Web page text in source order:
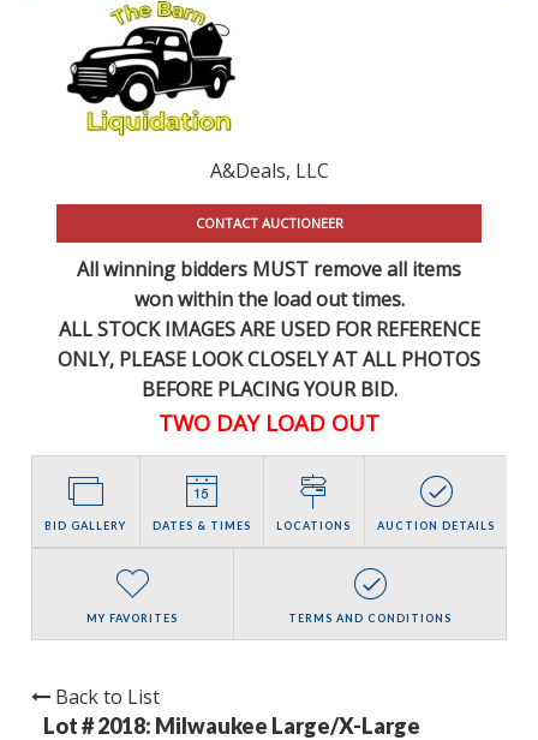
A&Deals, LLC
CONTACT AUCTIONEER
All winning bidders MUST remove all items
won within the load out times.
ALL STOCK IMAGES ARE USED FOR REFERENCE
ONLY, PLEASE LOOK CLOSELY AT ALL PHOTOS
BEFORE PLACING YOUR BID.
TWO DAY LOAD OUT
BID GALLERY DATES & TIMES LOCATIONS AUCTION DETAILS
MY FAVORITES TERMS AND CONDITIONS
Back to List
Lot # 2018: Milwaukee Large/X-Large